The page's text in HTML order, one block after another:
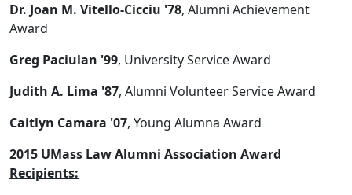
Dr. Joan M. Vitello-Cicciu '78, Alumni Achievement
Award
Greg Paciulan '99, University Service Award
Judith A. Lima '87, Alumni Volunteer Service Award
Caitlyn Camara '07, Young Alumna Award
2015 UMass Law Alumni Association Award
Recipients: